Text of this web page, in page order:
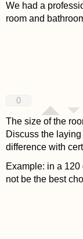
We had a
room and
0
The size of the
Discuss the
difference with
Example: in a
not be the best